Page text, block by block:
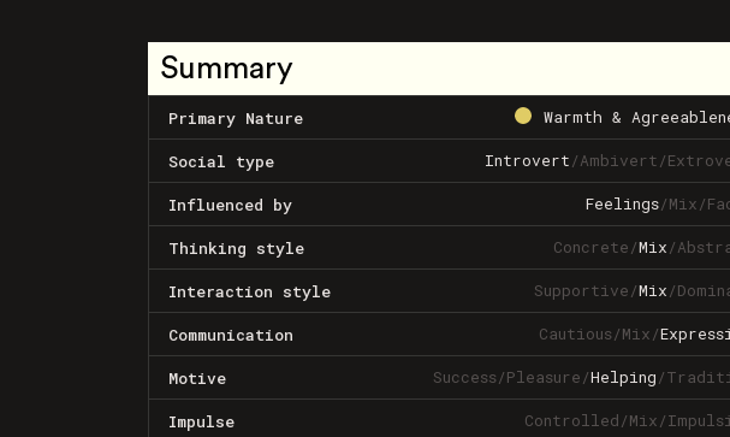
Summary
Primary Nature Warmth &
Social type Introvert/Ambivert/
Influenced by Feelings/Mix/
Thinking style Concrete/Mix/
Interaction style Supportive/Mix/
Communication Cautious/Mix/
Motive Success/Pleasure/Helping/
Impulse Controlled/Mix/